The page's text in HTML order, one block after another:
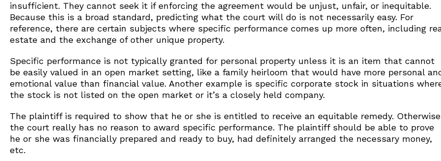
insufficient. They cannot seek it if enforcing the agreement would be unjust, unfair, or inequitable.
Because this is a broad standard, predicting what the court will do is not necessarily easy. For
reference, there are certain subjects where specific performance comes up more often, including
estate and the exchange of other unique property.
Specific performance is not typically granted for personal property unless it is an item that cannot
be easily valued in an open market setting, like a family heirloom that would have more personal
emotional value than financial value. Another example is specific corporate stock in situations
the stock is not listed on the open market or it’s a closely held company.
The plaintiff is required to show that he or she is entitled to receive an equitable remedy.
the court really has no reason to award specific performance. The plaintiff should be able to prove
he or she was financially prepared and ready to buy, had definitely arranged the necessary money,
etc.